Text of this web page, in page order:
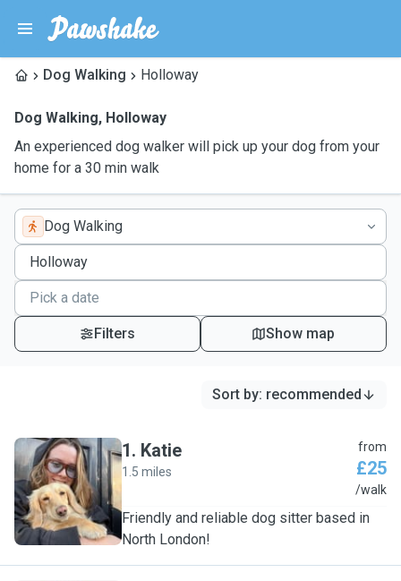
Dog Walking Holloway
Dog Walking, Holloway
An experienced dog walker will pick up your dog from your
home for a 30 min walk
Dog Walking
Filters Show map
Sort by: recommended
K
1. Katie
1.5 miles
from
£25
/walk
Friendly and reliable dog sitter based in
North London!